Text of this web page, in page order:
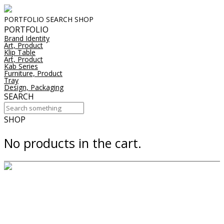
PORTFOLIO SEARCH SHOP
PORTFOLIO
Brand Identity
Art, Product
Klip Table
Art, Product
Kab Series
Furniture, Product
Tray
Design, Packaging
SEARCH
SHOP
No products in the cart.